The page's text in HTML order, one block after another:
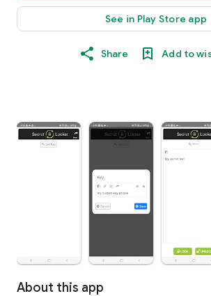
See in Play Store app
Share Add to
About this app